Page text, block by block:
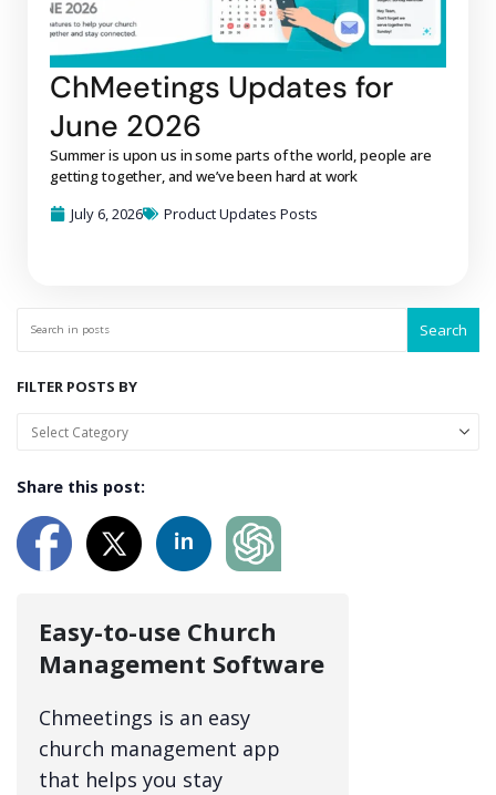
ChMeetings Updates for
June 2026
Summer is upon us in some parts of the world, people are
getting together, and we’ve been hard at work
July 6, 2026
Product Updates Posts
Search
FILTER POSTS BY
Share this post:
Easy-to-use Church
Management Software
Chmeetings is an easy
church management app
that helps you stay